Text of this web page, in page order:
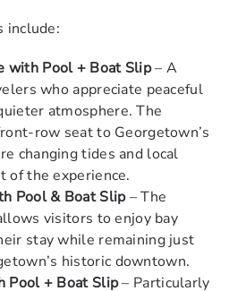
include:
with Pool + Boat Slip– A
who appreciate peaceful
atmosphere. The
row seat to Georgetown’s
changing tides and local
of the experience.
Pool & Boat Slip– The
visitors to enjoy bay
stay while remaining just
historic downtown.
Pool + Boat Slip– Particularly